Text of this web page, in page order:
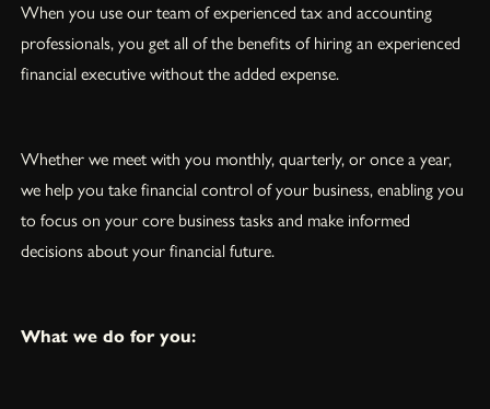
When you use our team of experienced tax and accounting
professionals, you get all of the benefits of hiring an experienced
financial executive without the added expense.
Whether we meet with you monthly, quarterly, or once a year,
we help you take financial control of your business, enabling you
to focus on your core business tasks and make informed
decisions about your financial future.
What we do for you: